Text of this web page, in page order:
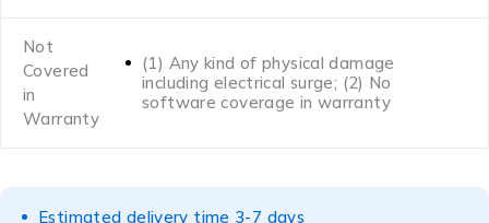
Not
Covered
in
Warranty
(1) Any kind of physical damage
including electrical surge; (2) No
software coverage in warranty
Estimated delivery time 3-7 days